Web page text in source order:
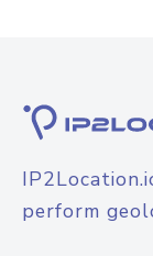
perform